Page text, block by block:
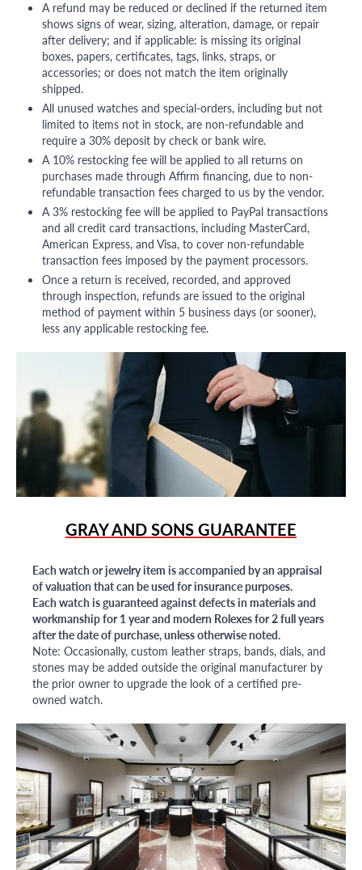
A refund may be reduced or declined if the returned item
shows signs of wear, sizing, alteration, damage, or repair
after delivery; and if applicable: is missing its original
boxes, papers, certificates, tags, links, straps, or
accessories; or does not match the item originally
shipped.
All unused watches and special-orders, including but not
limited to items not in stock, are non-refundable and
require a 30% deposit by check or bank wire.
A 10% restocking fee will be applied to all returns on
purchases made through Affirm financing, due to non-
refundable transaction fees charged to us by the vendor.
A 3% restocking fee will be applied to PayPal transactions
and all credit card transactions, including MasterCard,
American Express, and Visa, to cover non-refundable
transaction fees imposed by the payment processors.
Once a return is received, recorded, and approved
through inspection, refunds are issued to the original
method of payment within 5 business days (or sooner),
less any applicable restocking fee.
GRAY AND SONS GUARANTEE
Each watch or jewelry item is accompanied by an appraisal
of valuation that can be used for insurance purposes.
Each watch is guaranteed against defects in materials and
workmanship for 1 year and modern Rolexes for 2 full years
after the date of purchase, unless otherwise noted.
Note: Occasionally, custom leather straps, bands, dials, and
stones may be added outside the original manufacturer by
the prior owner to upgrade the look of a certified pre-
owned watch.